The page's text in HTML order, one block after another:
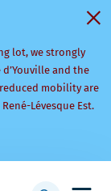
lot, we strongly
and the
mobility are
Lévesque Est.